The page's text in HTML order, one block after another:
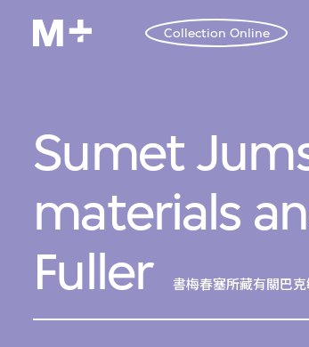
Collection Online
Sumet
materials
Fuller
書梅春塞所藏有關巴